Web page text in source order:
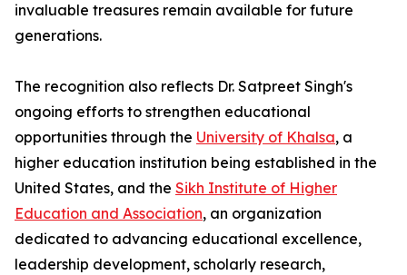
invaluable treasures remain available for future
generations.
The recognition also reflects Dr. Satpreet Singh's
ongoing efforts to strengthen educational
opportunities through the University of Khalsa, a
higher education institution being established in the
United States, and the Sikh Institute of Higher
Education and Association, an organization
dedicated to advancing educational excellence,
leadership development, scholarly research,